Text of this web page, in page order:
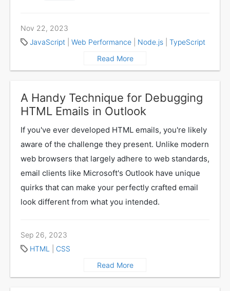
Nov 22, 2023
JavaScript
Web Performance Node.js
TypeScript
Read More
A Handy Technique for Debugging
HTML Emails in Outlook
If you've ever developed HTML emails, you're likely
aware of the challenge they present. Unlike modern
web browsers that largely adhere to web standards,
email clients like Microsoft's Outlook have unique
quirks that can make your perfectly crafted email
look different from what you intended.
Sep 26, 2023
HTML
CSS
Read More